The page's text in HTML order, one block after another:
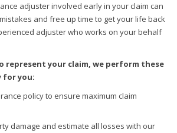
adjuster involved early in your claim can
and free up time to get your life back
adjuster who works on your behalf
represent your claim, we perform these
for you:
policy to ensure maximum claim
damage and estimate all losses with our